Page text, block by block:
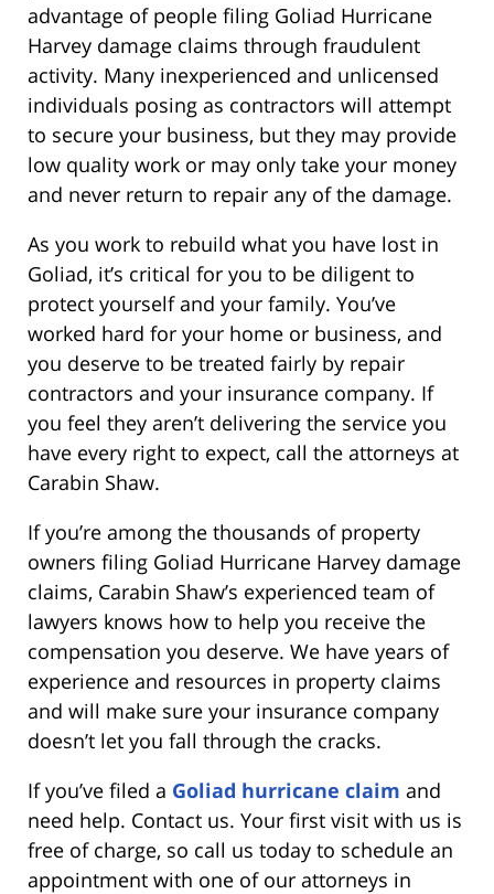
advantage of people filing Goliad Hurricane
Harvey damage claims through fraudulent
activity. Many inexperienced and unlicensed
individuals posing as contractors will attempt
to secure your business, but they may provide
low quality work or may only take your money
and never return to repair any of the damage.
As you work to rebuild what you have lost in
Goliad, it’s critical for you to be diligent to
protect yourself and your family. You’ve
worked hard for your home or business, and
you deserve to be treated fairly by repair
contractors and your insurance company. If
you feel they aren’t delivering the service you
have every right to expect, call the attorneys at
Carabin Shaw.
If you’re among the thousands of property
owners filing Goliad Hurricane Harvey damage
claims, Carabin Shaw’s experienced team of
lawyers knows how to help you receive the
compensation you deserve. We have years of
experience and resources in property claims
and will make sure your insurance company
doesn’t let you fall through the cracks.
If you’ve filed a Goliad hurricane claim and
need help. Contact us. Your first visit with us is
free of charge, so call us today to schedule an
appointment with one of our attorneys in